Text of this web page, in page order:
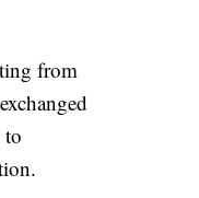
from
to